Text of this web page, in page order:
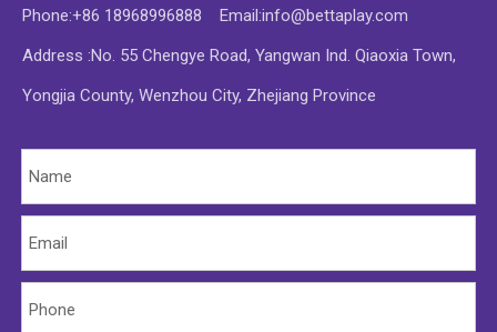
Phone:+86 18968996888 Email:info@bettaplay.com
Address :No. 55 Chengye Road, Yangwan Ind. Qiaoxia Town,
Yongjia County, Wenzhou City, Zhejiang Province